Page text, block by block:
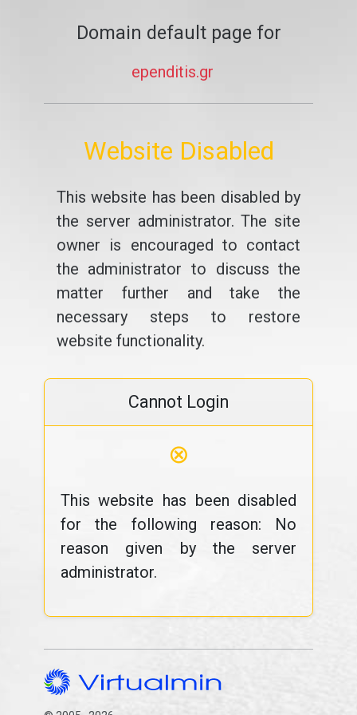
Domain default page for
ependitis.gr
Website Disabled
This website has been disabled by
the server administrator. The site
owner is encouraged to contact
the administrator to discuss the
matter further and take the
necessary steps to restore
website functionality.
Cannot Login
⊗
This website has been disabled
for the following reason: No
reason given by the server
administrator.